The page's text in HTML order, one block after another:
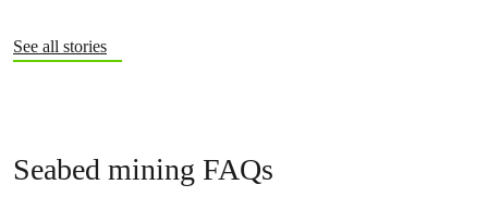
See all stories
Seabed mining FAQs